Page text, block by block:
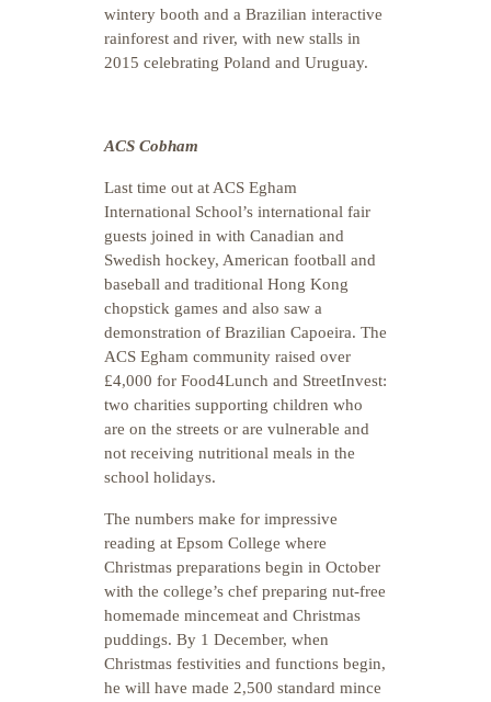
wintery booth and a Brazilian interactive
rainforest and river, with new stalls in
2015 celebrating Poland and Uruguay.
ACS Cobham
Last time out at ACS Egham
International School’s international fair
guests joined in with Canadian and
Swedish hockey, American football and
baseball and traditional Hong Kong
chopstick games and also saw a
demonstration of Brazilian Capoeira. The
ACS Egham community raised over
£4,000 for Food4Lunch and StreetInvest:
two charities supporting children who
are on the streets or are vulnerable and
not receiving nutritional meals in the
school holidays.
The numbers make for impressive
reading at Epsom College where
Christmas preparations begin in October
with the college’s chef preparing nut-free
homemade mincemeat and Christmas
puddings. By 1 December, when
Christmas festivities and functions begin,
he will have made 2,500 standard mince